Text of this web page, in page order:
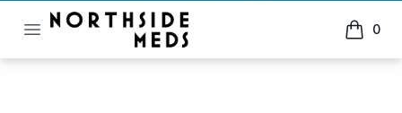
Open menu
Northside Meds
0
items